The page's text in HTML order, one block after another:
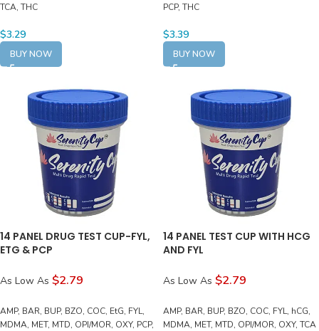
TCA, THC
$3.29
BUY NOW
PCP, THC
$3.39
BUY NOW
14 PANEL DRUG TEST CUP-FYL,
ETG & PCP
As Low As $2.79
AMP, BAR, BUP, BZO, COC, EtG, FYL,
MDMA, MET, MTD, OPI/MOR, OXY, PCP,
14 PANEL TEST CUP WITH HCG
AND FYL
As Low As $2.79
AMP, BAR, BUP, BZO, COC, FYL, hCG,
MDMA, MET, MTD, OPI/MOR, OXY, TCA